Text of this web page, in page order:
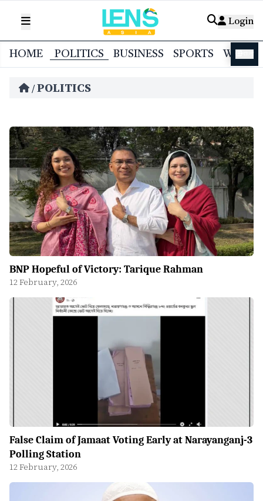
Login
HOME POLITICS BUSINESS SPORTS
/POLITICS
BNP Hopeful of Victory: Tarique Rahman
12 February, 2026
False Claim of Jamaat Voting Early at Narayanganj-3
Polling Station
12 February, 2026